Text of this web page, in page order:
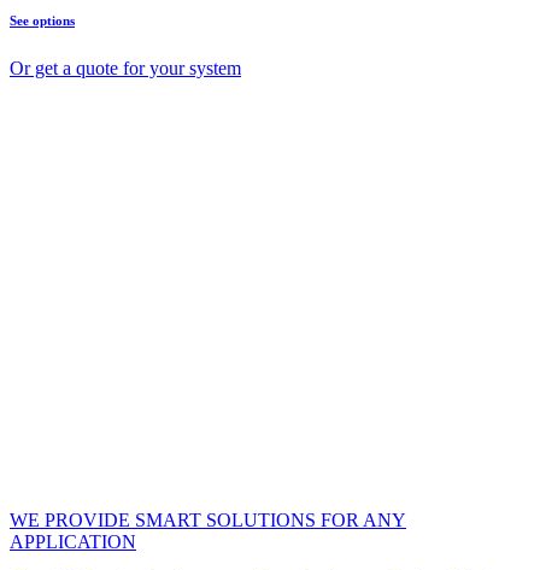
See options
Or get a quote for your system
WE PROVIDE SMART SOLUTIONS FOR ANY
APPLICATION